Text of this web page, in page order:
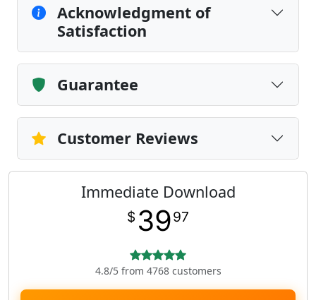
Acknowledgment of
Satisfaction
Guarantee
Customer Reviews
Immediate Download
$ 3997
4.8/5 from 4768 customers